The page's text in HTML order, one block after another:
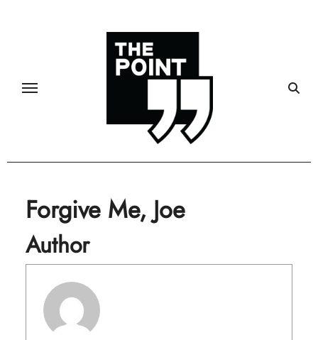
Forgive Me, Joe
Author